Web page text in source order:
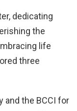
dedicating
the
life
three
and the BCCI for